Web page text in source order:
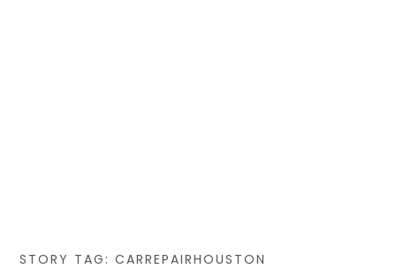
STORY TAG: CARREPAIRHOUSTON